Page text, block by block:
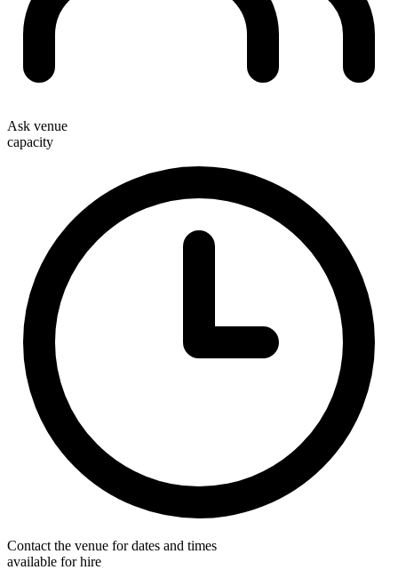
Ask venue
capacity
Contact the venue for dates and times
available for hire